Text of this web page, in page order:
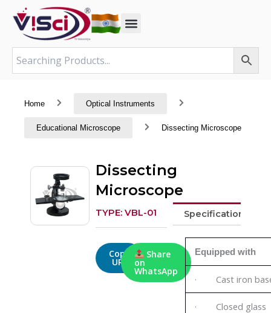
content
Home Optical Instruments
Educational Microscope Dissecting Microscope
Dissecting
Microscope
TYPE: VBL-01
Copy
URL
Share
on
WhatsApp
Specifications
Equipped with
· Cast iron
· Closed glass